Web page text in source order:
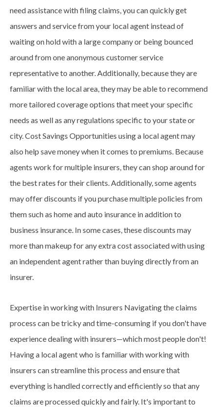
need assistance with filing claims, you can quickly get
answers and service from your local agent instead of
waiting on hold with a large company or being bounced
around from one anonymous customer service
representative to another. Additionally, because they are
familiar with the local area, they may be able to recommend
more tailored coverage options that meet your specific
needs as well as any regulations specific to your state or
city. Cost Savings Opportunities using a local agent may
also help save money when it comes to premiums. Because
agents work for multiple insurers, they can shop around for
the best rates for their clients. Additionally, some agents
may offer discounts if you purchase multiple policies from
them such as home and auto insurance in addition to
business insurance. In some cases, these discounts may
more than makeup for any extra cost associated with using
an independent agent rather than buying directly from an
insurer.
Expertise in working with Insurers Navigating the claims
process can be tricky andtime-consuming if you don't have
experience dealing with insurers—which most people don't!
Having a local agent who is familiar with working with
insurers can streamline this process and ensure that
everything is handled correctly and efficiently so that any
claims are processed quickly and fairly. It's important to